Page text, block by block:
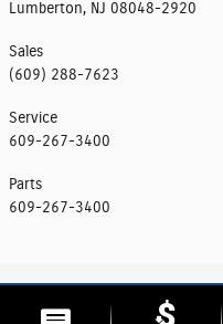
Lumberton, NJ 08048-2920
Sales
(609) 288-7623
Service
609-267-3400
Parts
609-267-3400